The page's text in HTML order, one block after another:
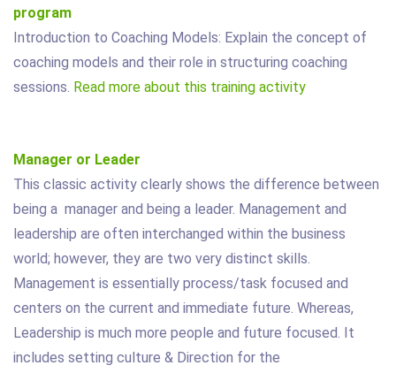
program
Introduction to Coaching Models: Explain the concept of
coaching models and their role in structuring coaching
sessions. Read more about this training activity
Manager or Leader
This classic activity clearly shows the difference between
being a manager and being a leader. Management and
leadership are often interchanged within the business
world; however, they are two very distinct skills.
Management is essentially process/task focused and
centers on the current and immediate future. Whereas,
Leadership is much more people and future focused. It
includes setting culture & Direction for the